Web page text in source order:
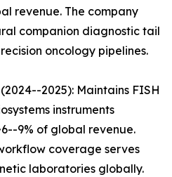
revenue. The company
companion diagnostic tail
oncology pipelines.
2025): Maintains FISH
instruments
9% of global revenue.
coverage serves
laboratories globally.